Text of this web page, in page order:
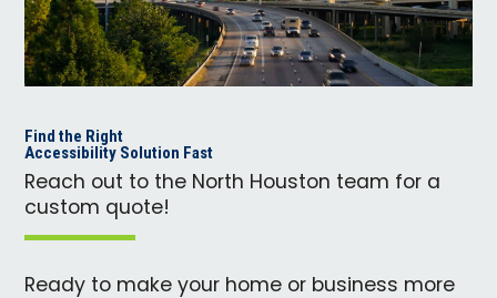
Find the Right
Accessibility Solution Fast
Reach out to the North Houston team for a
custom quote!
Ready to make your home or business more